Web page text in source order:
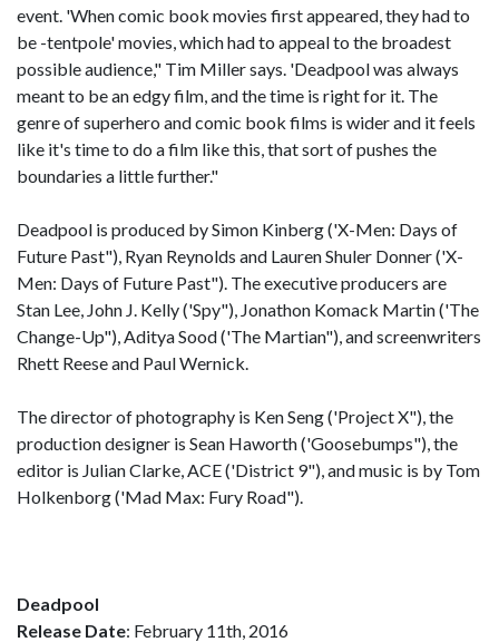
event. 'When comic book movies first appeared, they had to
be -tentpole' movies, which had to appeal to the broadest
possible audience," Tim Miller says. 'Deadpool was always
meant to be an edgy film, and the time is right for it. The
genre of superhero and comic book films is wider and it feels
like it's time to do a film like this, that sort of pushes the
boundaries a little further."
Deadpool is produced by Simon Kinberg ('X-Men: Days of
Future Past"), Ryan Reynolds and Lauren Shuler Donner ('X-
Men: Days of Future Past"). The executive producers are
Stan Lee, John J. Kelly ('Spy"), Jonathon Komack Martin ('The
Change-Up"), Aditya Sood ('The Martian"), and screenwriters
Rhett Reese and Paul Wernick.
The director of photography is Ken Seng ('Project X"), the
production designer is Sean Haworth ('Goosebumps"), the
editor is Julian Clarke, ACE ('District 9"), and music is by Tom
Holkenborg ('Mad Max: Fury Road").
Deadpool
Release Date: February 11th, 2016